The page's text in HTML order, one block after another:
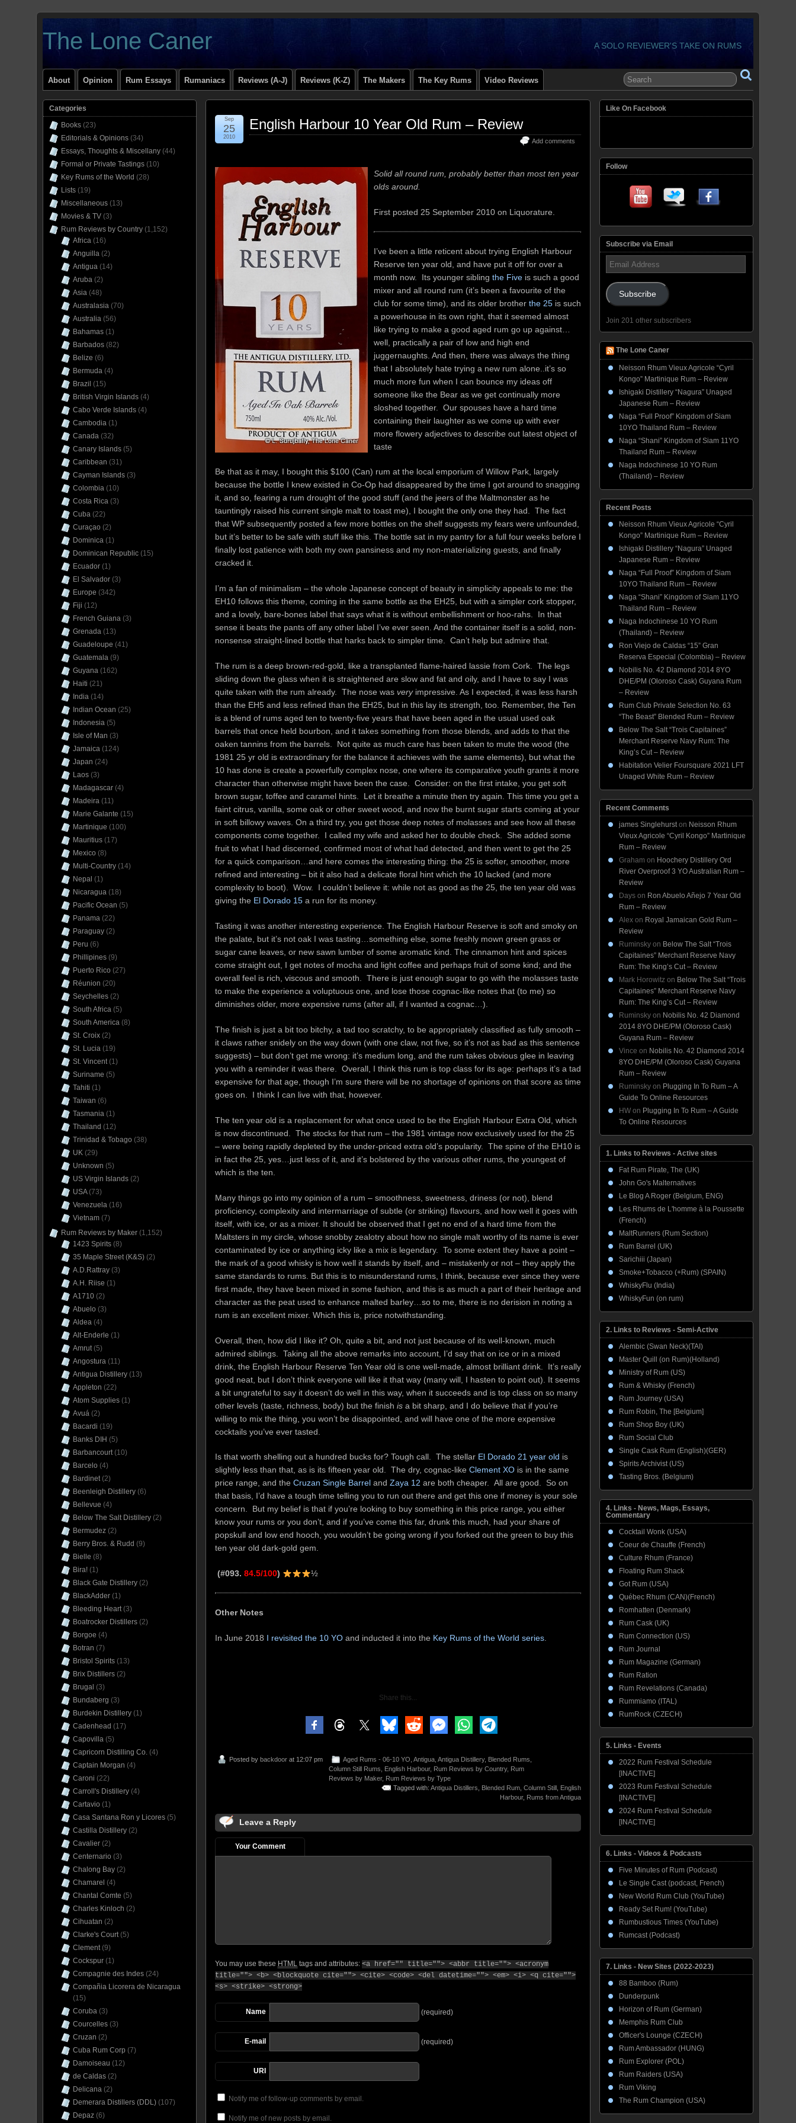
The Lone Caner A SOLO REVIEWER'S TAKE ON RUMS
About Opinion Rum Essays Rumaniacs Reviews (A-J) Reviews (K-Z) The Makers The Key Rums Video Reviews
English Harbour 10 Year Old Rum – Review
Add comments
Sep
25
2010
Solid all round rum, probably better than most ten year
olds around.
First posted 25 September 2010 on Liquorature.
I’ve been a little reticent about trying English Harbour
Reserve ten year old, and have put it off for over a
month now. Its younger sibling the Five is such a good
mixer and all round rum (it’s been a favourite of the
club for some time), and its older brother the 25 is such
a powerhouse in its own right, that it seemed almost
like trying to make a good aged rum go up against…
well, practically a pair of low and high end
juggernaughts. And then, there was always the thing
that I absolutely hate trying a new rum alone..it’s so
much more fun when I can bounce my ideas off
someone like the Bear as we get continually more
sloshed together. Our spouses have a hard time
containing their laughter as we come up with ever
more flowery adjectives to describe out latest object of
taste
Be that as it may, I bought this $100 (Can) rum at the local emporium of Willow Park, largely
because the bottle I knew existed in Co-Op had disappeared by the time I got around to snagging
it, and so, fearing a rum drought of the good stuff (and the jeers of the Maltmonster as he
tauntingly raised his current single malt to toast me), I bought the only one they had. The fact
that WP subsequently posted a few more bottles on the shelf suggests my fears were unfounded,
but it’s better to be safe with stuff like this. The bottle sat in my pantry for a full four weeks before I
finally lost patience with both my own pansiness and my non-materializing guests, and finally
cracked it.
I’m a fan of minimalism – the whole Japanese concept of beauty in simplicity appeals to me: the
EH10 follows this theme, coming in the same bottle as the EH25, but with a simpler cork stopper,
and a lovely, bare-bones label that says what it is without embellishment or hoo-rahs. In that
sense it beats the pants off any other label I’ve ever seen. And the container itself is a solid, non-
nonsense straight-lined bottle that harks back to simpler time. Can’t help but admire that.
The rum is a deep brown-red-gold, like a transplanted flame-haired lassie from Cork. The legs
sliding down the glass when it is straightened are slow and fat and oily, and I have to say I was
quite taken with the rum already. The nose was veryimpressive. As I expected, it was less harsh
than the EH5 and less refined than the EH25, but in this lay its strength, too. Remember, the Ten
is a blend of rums aged ten to twenty-five years that have been aged in the usual used oak
barrels that once held bourbon, and it takes something from those blends, and adds to that the
oaken tannins from the barrels. Not quite as much care has been taken to mute the wood (the
1981 25 yr old is extraordinary for the balance it achieves with the same elements), but what the
10 has done is create a powerfully complex nose, one where its comparative youth grants it more
character than otherwise might have been the case. Consider: on the first intake, you get soft
brown sugar, toffee and caramel hints. Let it breathe a minute then try again. This time you get a
faint citrus, vanilla, some oak or other sweet wood, and now the burnt sugar starts coming at your
in soft billowy waves. On a third try, you get those deep notes of molasses and see how all these
components come together. I called my wife and asked her to double check. She added some
fruit to what I had discerned, confirmed most of what had detected, and then went to get the 25
for a quick comparison…and here comes the interesting thing: the 25 is softer, smoother, more
refined and interesting – bit it also had a delicate floral hint which the 10 lacked (and more
complexity to boot). Wow. I couldn’t believe it: while not as good as the 25, the ten year old was
giving the El Dorado 15 a run for its money.
Tasting it was another interesting experience. The English Harbour Reserve is soft and smoky on
the palate, but it’s not oak I was tasting…something else, some freshly mown green grass or
sugar cane leaves, or new sawn lumber of some aromatic kind. The cinnamon hint and spices
come straight out, I get notes of mocha and light coffee and perhaps fruit of some kind; and the
overall feel is rich, viscous and smooth. There is just enough sugar to go with the molasses taste
to make the experience a voluptuous one, and lose those cognac-like notes that (to me) so
diminishes older, more expensive rums (after all, if I wanted a cognac…).
The finish is just a bit too bitchy, a tad too scratchy, to be appropriately classified as fully smooth –
it claws rather snidely on the way down (with one claw, not five, so it’s not as bad as this sentence
suggests) – but don’t get me wrong: it’s medium long, and the rum takes obvious glee in leaving
you with a reminder it was there. Overall, I think this rum is top class for its age: perhaps it’s a tad
expensive for that age, though I’m sure there will be no shortage of opinions on that score as time
goes on. I think I can live with that, however.
The ten year old is a replacement for what once used to be the English Harbour Extra Old, which
is now discontinued. The stocks for that rum – the 1981 vintage now exclusively used for the 25
– were being rapidly depleted by the under-priced extra old’s popularity. The spine of the EH10 is
in fact the 25, yes…just less of it, and it’s bolstered by the various other rums, the youngest of
which is the ten.
Many things go into my opinion of a rum – smoothness, sweetness, driness (or not), blend
proficiency, complexity and intermarriage of subtle (or striking) flavours, and how well it goes with
itself, with ice, or as a mixer. It should be observed that I get no end of a hard time from the
Maltsters in my circle, whose snobby zealotry about how no single malt worthy of its name is ever
contaminated by ice or anything icky like a mix is legendary. To some extent they have a point –
the mark of a good whisky is how well it stands by itself, and – mistakenly or not – they apply the
same standards to rums. But this is to misunderstand rums, I think, because ever since they were
first made, they have been mixed in some fashion, and this is as much a part of their heritage and
character as the peat used to enhance malted barley…so to me, there is no derision in noting a
rum is an excellent mixer. Which this is, price notwithstanding.
Overall, then, how did I like it? Oh, quite a bit, and not just because of its well-known, much
admired siblings. Taking all the above remarks into account, I’d say that on ice or in a mixed
drink, the English Harbour Reserve Ten Year old is one well-made, almost brilliant drink. It’s really
good neat, but I don’t think everyone will like it that way (many will, I hasten to point out). It seems
a bit ungrateful to say it doesn’t do well in this way, when it succeeds and is top class on so many
other levels (taste, richness, body) but the finish is a bit sharp, and I do believe that if you’re
willing to mix the thing, you won’t be disappointed, and will have one of the more expensive
cocktails you’ve ever tasted.
Is that worth shelling out a hundred bucks for? Tough call. The stellar El Dorado 21 year old is
slightly less than that, as is its fifteen year old. The dry, cognac-like Clement XO is in the same
price range, and the Cruzan Single Barrel and Zaya 12 are both cheaper. All are good. So on
that basis, I’d have a tough time telling you to run out there and get this one if money is your sole
concern. But my belief is that if you’re looking to buy something in this price range, you either
know your rums or you don’t, and if you’ve come this far, drunk this much, had your share of
popskull and low end hooch, you wouldn’t be going wrong if you forked out the green to buy this
ten year old dark-gold gem.
(#093. 84.5/100) ½
Other Notes
In June 2018 I revisited the 10 YO and inducted it into the Key Rums of the World series
Share this...
Posted by backdoor at 12:07 pm Aged Rums - 06-10 YO Antigua Antigua Distillery, Blended Rums
Column Still Rums
English Harbour, Rum Reviews by Country, Rum
Reviews by Maker, Rum Reviews by Type
Tagged with: Antigua Distillers Blended Rum Column Still English
Harbour, Rums from Antigua
Leave a Reply
Your Comment
You may use these HTML tags and attributes: <a href="" title=""> <abbr title=""> <acronym
title=""> <b> <blockquote cite=""> <cite> <code> <del datetime=""> <em> <i> <q cite="">
<s> <strike> <strong>
Name (required)
E-mail (required)
URI
Notify me of follow-up comments by email.
Notify me of new posts by email.
Categories
Books (23)
Editorials & Opinions (34)
Essays, Thoughts & Miscellany (44)
Formal or Private Tastings (10)
Key Rums of the World (28)
Lists (19)
Miscellaneous (13)
Movies & TV (3)
Rum Reviews by Country (1,152)
Africa (16)
Anguilla (2)
Antigua (14)
Aruba (2)
Asia (48)
Australasia (70)
Australia (56)
Bahamas (1)
Barbados (82)
Belize (6)
Bermuda (4)
Brazil (15)
British Virgin Islands (4)
Cabo Verde Islands (4)
Cambodia (1)
Canada (32)
Canary Islands (5)
Caribbean (31)
Cayman Islands (3)
Colombia (10)
Costa Rica (3)
Cuba (22)
Curaçao (2)
Dominica (1)
Dominican Republic (15)
Ecuador (1)
El Salvador (3)
Europe (342)
Fiji (12)
French Guiana (3)
Grenada (13)
Guadeloupe (41)
Guatemala (9)
Guyana (162)
Haiti (21)
India (14)
Indian Ocean (25)
Indonesia (5)
Isle of Man (3)
Jamaica (124)
Japan (24)
Laos (3)
Madagascar (4)
Madeira (11)
Marie Galante (15)
Martinique (100)
Mauritius (17)
Mexico (8)
Multi-Country (14)
Nepal (1)
Nicaragua (18)
Pacific Ocean (5)
Panama (22)
Paraguay (2)
Peru (6)
Phillipines (9)
Puerto Rico (27)
Réunion (20)
Seychelles (2)
South Africa (5)
South America (8)
St. Croix (2)
St. Lucia (19)
St. Vincent(1)
Suriname (5)
Tahiti (1)
Taiwan (6)
Tasmania (1)
Thailand (12)
Trinidad & Tobago (38)
UK (29)
Unknown (5)
US Virgin Islands (2)
USA(73)
Venezuela (16)
Vietnam (7)
Rum Reviews by Maker (1,152)
1423 Spirits (8)
35 Maple Street (K&S) (2)
A.D.Rattray (3)
A.H. Riise (1)
A1710 (2)
Abuelo (3)
Aldea (4)
Alt-Enderle (1)
Amrut(5)
Angostura (11)
Antigua Distillery (13)
Appleton (22)
Atom Supplies (1)
Avuá (2)
Bacardi (19)
Banks DIH (5)
Barbancourt(10)
Barcelo (4)
Bardinet(2)
Beenleigh Distillery (6)
Bellevue (4)
Below The Salt Distillery (2)
Bermudez (2)
Berry Bros. & Rudd (9)
Bielle (8)
Bira! (1)
Black Gate Distillery (2)
BlackAdder (1)
Bleeding Heart(3)
Boatrocker Distillers (2)
Borgoe (4)
Botran (7)
Bristol Spirits (13)
Brix Distillers (2)
Brugal (3)
Bundaberg (3)
Burdekin Distillery (1)
Cadenhead (17)
Capovilla (5)
Capricorn Distilling Co. (4)
Captain Morgan (4)
Caroni (22)
Carroll's Distillery (4)
Cartavio (1)
Casa Santana Ron y Licores (5)
Castilla Distillery (2)
Cavalier (2)
Centernario (3)
Chalong Bay (2)
Chamarel (4)
Chantal Comte (5)
Charles Kinloch (2)
Cihuatan (2)
Clarke's Court(5)
Clement(9)
Cockspur (1)
Compagnie des Indes (24)
Compañia Licorera de Nicaragua
(15)
Coruba (3)
Courcelles (3)
Cruzan (2)
Cuba Rum Corp (7)
Damoiseau (12)
de Caldas (2)
Delicana (2)
Demerara Distillers (DDL) (107)
Depaz (6)
Like On Facebook
Follow
Subscribe via Email
Email
Address
Subscribe
Join 201 other subscribers
The Lone Caner
Neisson Rhum Vieux Agricole “Cyril
Kongo” Martinique Rum – Review
Ishigaki Distillery “Nagura” Unaged
Japanese Rum – Review
Naga “Full Proof” Kingdom of Siam
10YO Thailand Rum – Review
Naga “Shani” Kingdom of Siam 11YO
Thailand Rum – Review
Naga Indochinese 10 YO Rum
(Thailand) – Review
Recent Posts
Neisson Rhum Vieux Agricole “Cyril
Kongo” Martinique Rum – Review
Ishigaki Distillery “Nagura” Unaged
Japanese Rum – Review
Naga “Full Proof” Kingdom of Siam
10YO Thailand Rum – Review
Naga “Shani” Kingdom of Siam 11YO
Thailand Rum – Review
Naga Indochinese 10 YO Rum
(Thailand) – Review
Ron Viejo de Caldas “15” Gran
Reserva Especial (Colombia) – Review
Nobilis No. 42 Diamond 2014 8YO
DHE/PM (Oloroso Cask) Guyana Rum
– Review
Rum Club Private Selection No. 63
“The Beast” Blended Rum – Review
Below The Salt “Trois Capitaines”
Merchant Reserve Navy Rum: The
King’s Cut – Review
Habitation Velier Foursquare 2021 LFT
Unaged White Rum – Review
Recent Comments
james Singlehurston Neisson Rhum
Vieux Agricole “Cyril Kongo” Martinique
Rum – Review
Graham on Hoochery Distillery Ord
River Overproof 3 YO Australian Rum –
Review
Days on Ron Abuelo Añejo 7 Year Old
Rum – Review
Alex on Royal Jamaican Gold Rum –
Review
Ruminsky on Below The Salt “Trois
Capitaines” Merchant Reserve Navy
Rum: The King’s Cut – Review
Mark Horowitz on Below The Salt “Trois
Capitaines” Merchant Reserve Navy
Rum: The King’s Cut – Review
Ruminsky on Nobilis No. 42 Diamond
2014 8YO DHE/PM (Oloroso Cask)
Guyana Rum – Review
Vince on Nobilis No. 42 Diamond 2014
8YO DHE/PM (Oloroso Cask) Guyana
Rum – Review
Ruminsky on Plugging In To Rum – A
Guide To Online Resources
HW on Plugging In To Rum – A Guide
To Online Resources
1. Links to Reviews - Active sites
Fat Rum Pirate, The (UK)
John Go's Malternatives
Le Blog A Roger (Belgium, ENG)
Les Rhums de L'homme à la Poussette
(French)
MaltRunners (Rum Section)
Rum Barrel (UK)
Sarichiii (Japan)
Smoke+Tobacco (+Rum) (SPAIN)
WhiskyFlu (India)
WhiskyFun (on rum)
2. Links to Reviews - Semi-Active
Alembic (Swan Neck)(TAI)
Master Quill (on Rum)(Holland)
Ministry of Rum (US)
Rum & Whisky (French)
Rum Journey (USA)
Rum Robin, The [Belgium]
Rum Shop Boy (UK)
Rum Social Club
Single Cask Rum (English)(GER)
Spirits Archivist (US)
Tasting Bros. (Belgium)
4. Links - News, Mags, Essays,
Commentary
Cocktail Wonk (USA)
Coeur de Chauffe (French)
Culture Rhum (France)
Floating Rum Shack
Got Rum (USA)
Québec Rhum (CAN)(French)
Romhatten (Denmark)
Rum Cask (UK)
Rum Connection (US)
Rum Journal
Rum Magazine (German)
Rum Ration
Rum Revelations (Canada)
Rummiamo (ITAL)
RumRock (CZECH)
5. Links - Events
2022 Rum Festival Schedule
[INACTIVE]
2023 Rum Festival Schedule
[INACTIVE]
2024 Rum Festival Schedule
[INACTIVE]
6. Links - Videos & Podcasts
Five Minutes of Rum (Podcast)
Le Single Cast (podcast, French)
New World Rum Club (YouTube)
Ready Set Rum! (YouTube)
Rumbustious Times (YouTube)
Rumcast (Podcast)
7. Links - New Sites (2022-2023)
88 Bamboo (Rum)
Dunderpunk
Horizon of Rum (German)
Memphis Rum Club
Officer's Lounge (CZECH)
Rum Ambassador (HUNG)
Rum Explorer (POL)
Rum Raiders (USA)
Rum Viking
The Rum Champion (USA)